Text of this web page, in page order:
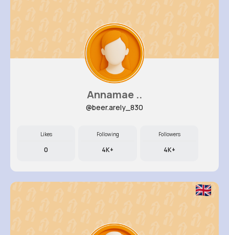
Annamae ..
@beer.arely_830
Likes
0
Following
4K+
Followers
4K+